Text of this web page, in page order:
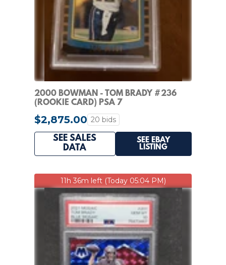
2000 BOWMAN - TOM BRADY #236
(ROOKIE CARD) PSA 7
$2,875.00 20 bids
SEE SALES
DATA
SEE EBAY
LISTING
11h 36m left (Today 05:04 PM)